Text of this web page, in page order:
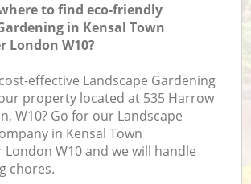
to find eco-friendly
in Kensal Town
London W10?
effective Landscape Gardening
property located at 535 Harrow
W10? Go for our Landscape
in Kensal Town
W10 and we will handle
chores.